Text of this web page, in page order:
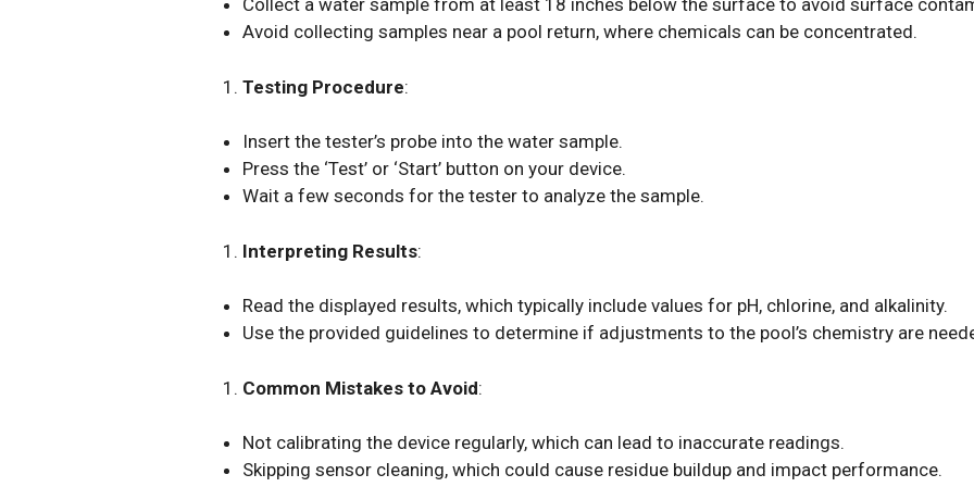
Collect a water sample from at least 18 inches below the surface to avoid surface
Avoid collecting samples near a pool return, where chemicals can be concentrated.
Testing Procedure:
Insert the tester’s probe into the water sample.
Press the ‘Test’ or ‘Start’ button on your device.
Wait a few seconds for the tester to analyze the sample.
Interpreting Results:
Read the displayed results, which typically include values for pH, chlorine, and alkalinity.
Use the provided guidelines to determine if adjustments to the pool’s chemistry are
Common Mistakes to Avoid:
Not calibrating the device regularly, which can lead to inaccurate readings.
Skipping sensor cleaning, which could cause residue buildup and impact performance.